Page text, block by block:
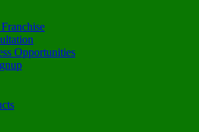
Opportunities